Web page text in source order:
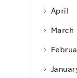
April
March